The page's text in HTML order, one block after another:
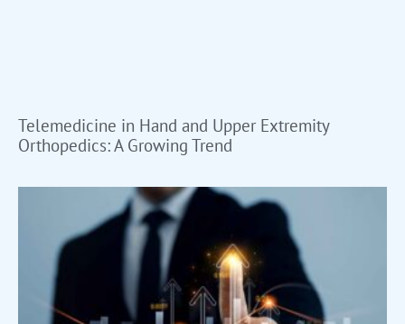
Telemedicine in Hand and Upper Extremity
Orthopedics: A Growing Trend